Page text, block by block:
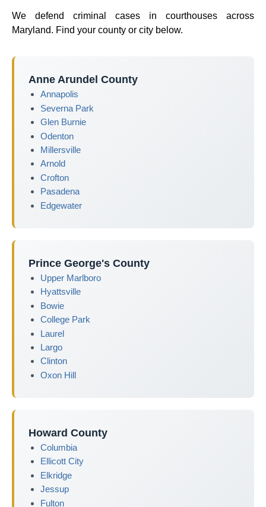
We defend criminal cases in courthouses across
Maryland. Find your county or city below.
Anne Arundel County
Annapolis
Severna Park
Glen Burnie
Odenton
Millersville
Arnold
Crofton
Pasadena
Edgewater
Prince George's County
Upper Marlboro
Hyattsville
Bowie
College Park
Laurel
Largo
Clinton
Oxon Hill
Howard County
Columbia
Ellicott City
Elkridge
Jessup
Fulton